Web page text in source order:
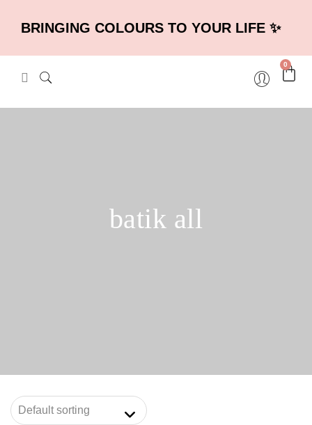
BRINGING COLOURS TO YOUR LIFE ✨
0
batik all